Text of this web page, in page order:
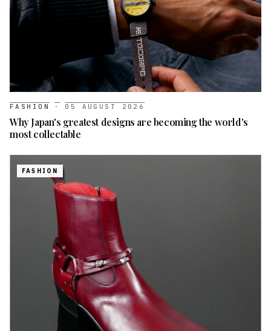
FASHION · 05 AUGUST 2026
Why Japan's greatest designs are becoming the world's
most collectable
FASHION